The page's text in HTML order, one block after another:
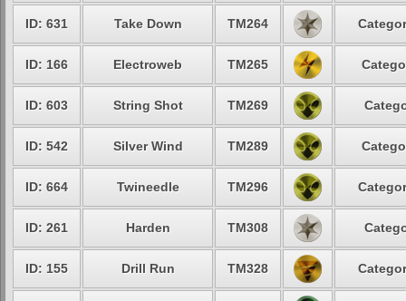
ID: 631 Take Down TM264
ID: 166 Electroweb TM265
ID: 603 String Shot TM269
ID: 542 Silver Wind TM289
ID: 664 Twineedle TM296
ID: 261 Harden TM308
ID: 155 Drill Run TM328